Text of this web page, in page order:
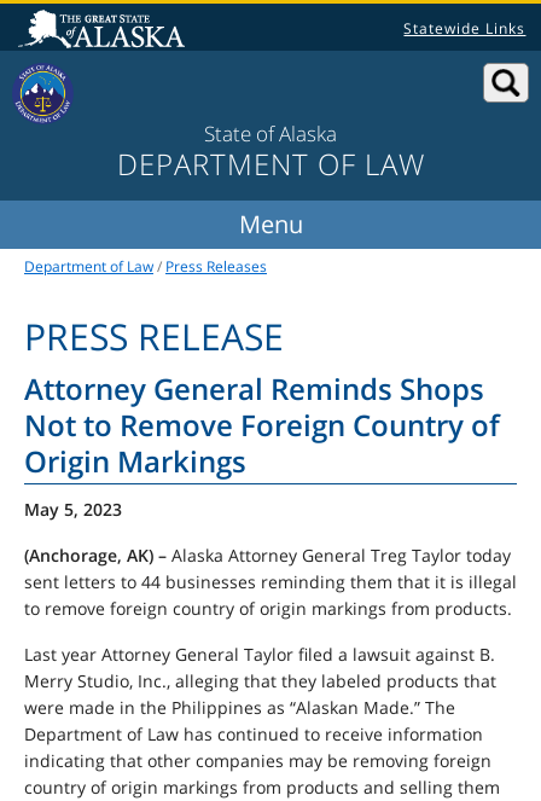
Statewide Links
State of Alaska
DEPARTMENT OF LAW
Department of Law/ Press Releases
PRESS RELEASE
Attorney General Reminds Shops
Not to Remove Foreign Country of
Origin Markings
May 5, 2023
(Anchorage, AK) – Alaska Attorney General Treg Taylor today
sent letters to 44 businesses reminding them that it is illegal
to remove foreign country of origin markings from products.
Last year Attorney General Taylor filed a lawsuit against B.
Merry Studio, Inc., alleging that they labeled products that
were made in the Philippines as “Alaskan Made.” The
Department of Law has continued to receive information
indicating that other companies may be removing foreign
country of origin markings from products and selling them